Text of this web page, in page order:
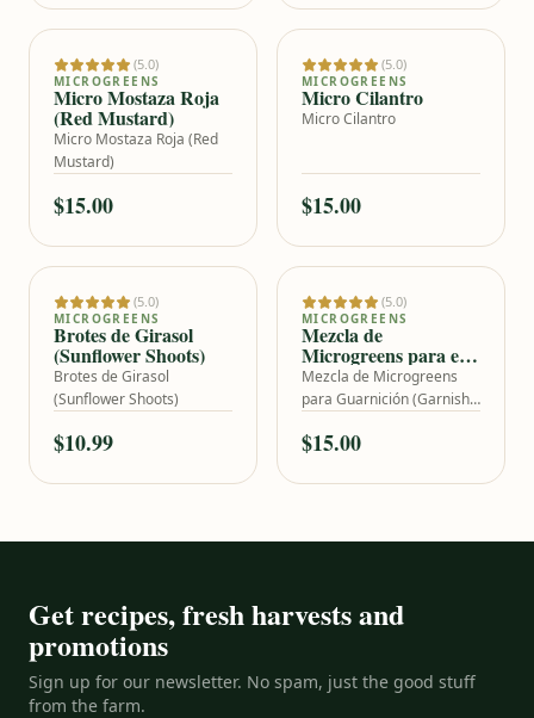
Add to cart
(5.0)
MICROGREENS
Micro Mostaza Roja
(Red Mustard)
Micro Mostaza Roja (Red
Mustard)
$15.00
Add to cart
(5.0)
MICROGREENS
Micro Cilantro
Micro Cilantro
$15.00
Add to cart
(5.0)
MICROGREENS
Brotes de Girasol
(Sunflower Shoots)
Brotes de Girasol
(Sunflower Shoots)
$10.99
Add to cart
(5.0)
MICROGREENS
Mezcla de
Microgreens para el
Plateo (Garnish Mix)
Mezcla de Microgreens
para Guarnición (Garnish
$15.00
Get recipes, fresh harvests and
promotions
Sign up for our newsletter. No spam, just the good stuff
from the farm.